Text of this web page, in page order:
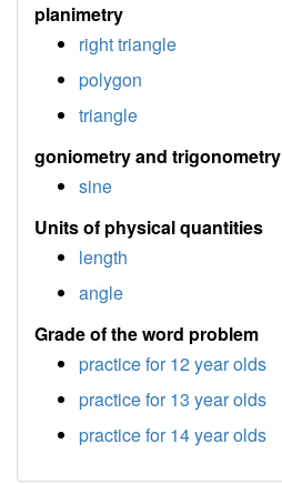
planimetry
right triangle
polygon
triangle
goniometry and trigonometry
sine
Units of physical quantities
length
angle
Grade of the word problem
practice for 12 year olds
practice for 13 year olds
practice for 14 year olds